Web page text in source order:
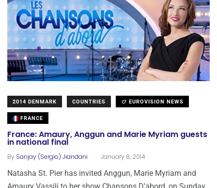
2014 DENMARK COUNTRIES EUROVISION NEWS
FRANCE
France: Amaury, Anggun and Marie Myriam guests
in national final
By Sanjay (Sergio) Jiandani . January 8, 2014
Natasha St. Pier has invited Anggun, Marie Myriam and